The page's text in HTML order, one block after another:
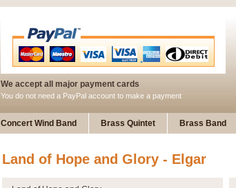
We accept all major payment cards
You do not need a PayPal account to make a payment
Concert Wind Band Brass Quintet Brass Band
Land of Hope and Glory - Elgar